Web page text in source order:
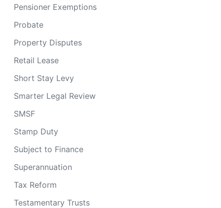
Pensioner Exemptions
Probate
Property Disputes
Retail Lease
Short Stay Levy
Smarter Legal Review
SMSF
Stamp Duty
Subject to Finance
Superannuation
Tax Reform
Testamentary Trusts